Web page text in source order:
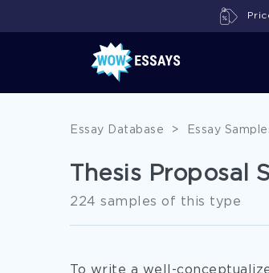
Essay Database > Essay
Thesis
224 samples of this type
To write a well-